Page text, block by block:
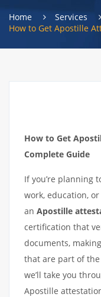
Home
Services
How to Get Apostille
How to Get
Complete Guide
If you’re planning
work, education,
an Apostille
certification that
documents,
that are part of the
we’ll take you
Apostille